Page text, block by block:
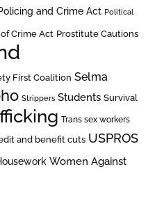
and Crime Act Political
Crime Act Prostitute Cautions
First Coalition Selma
Strippers Students Survival
Trans sex workers
and benefit cuts USPROS
Women Against